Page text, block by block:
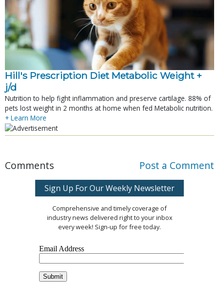
Hill's Prescription Diet Metabolic Weight +
j/d
Nutrition to help fight inflammation and preserve cartilage. 88% of
pets lost weight in 2 months at home when fed Metabolic nutrition.
+ Learn More
Comments Post a Comment
Sign Up For Our Weekly Newsletter
Comprehensive and timely coverage of
industry news delivered right to your inbox
every week! Sign-up for free today.